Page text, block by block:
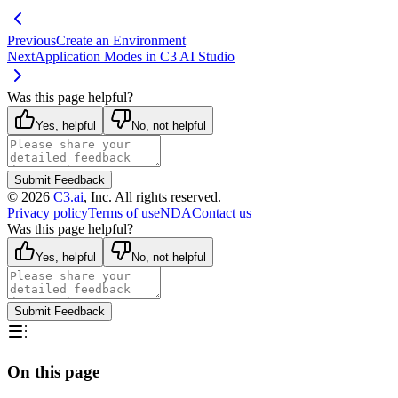
PreviousCreate an Environment
NextApplication Modes in C3 AI Studio
Was this page helpful?
Yes, helpful No, not helpful
Submit Feedback
© 2026 C3.ai, Inc. All rights reserved.
Privacy policyTerms of useNDAContact us
Was this page helpful?
Yes, helpful No, not helpful
Submit Feedback
On this page